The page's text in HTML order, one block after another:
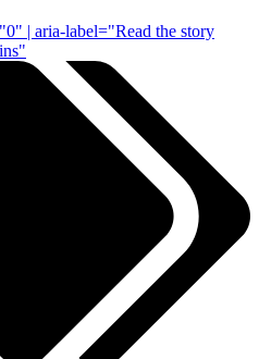
| aria-label="Read the story